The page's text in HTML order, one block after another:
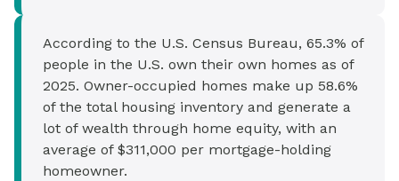
According to the U.S. Census Bureau, 65.3% of
people in the U.S. own their own homes as of
2025. Owner-occupied homes make up 58.6%
of the total housing inventory and generate a
lot of wealth through home equity, with an
average of $311,000 per mortgage-holding
homeowner.